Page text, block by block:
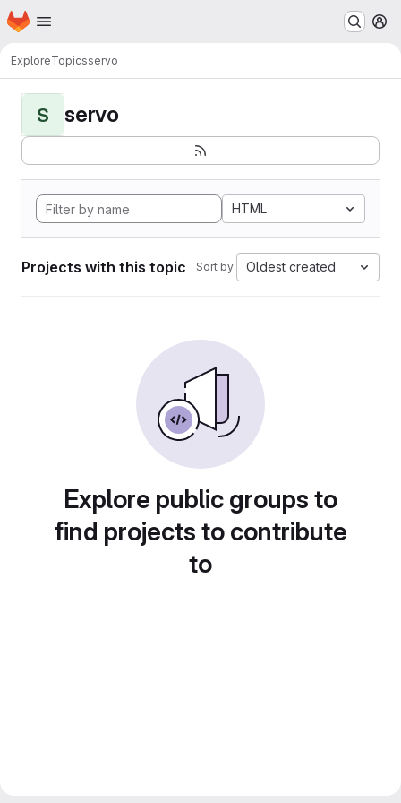
Skip to main content
Homepage
ExploreTopicsservo
S servo
HTML
Projects with this topic Sort by: Oldest created
Explore public groups to
find projects to contribute
to